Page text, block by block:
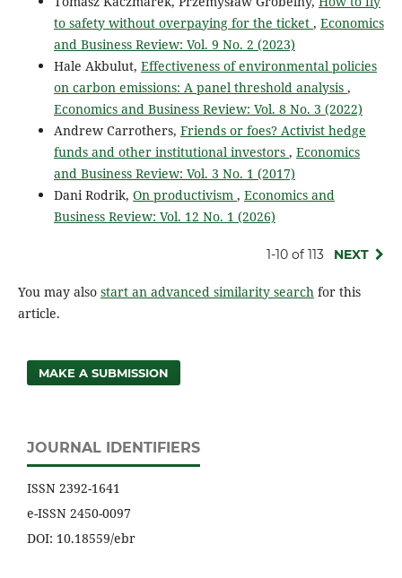
to safety without overpaying for the ticket , Economics
and Business Review: Vol. 9 No. 2 (2023)
Hale Akbulut, Effectiveness of environmental policies
on carbon emissions: A panel threshold analysis ,
Economics and Business Review: Vol. 8 No. 3 (2022)
Andrew Carrothers, Friends or foes? Activist hedge
funds and other institutional investors , Economics
and Business Review: Vol. 3 No. 1 (2017)
Dani Rodrik, On productivism , Economics and
Business Review: Vol. 12 No. 1 (2026)
1-10 of 113 NEXT
You may also start an advanced similarity search for this
article.
MAKE A SUBMISSION
JOURNAL IDENTIFIERS
ISSN 2392-1641
e-ISSN 2450-0097
DOI: 10.18559/ebr